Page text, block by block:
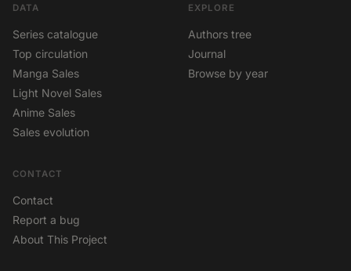
DATA
Series catalogue
Top circulation
Manga Sales
Light Novel Sales
Anime Sales
Sales evolution
EXPLORE
Authors tree
Journal
Browse by year
CONTACT
Contact
Report a bug
About This Project